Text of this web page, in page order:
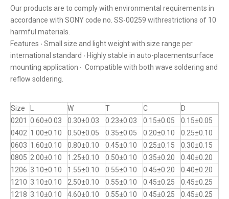
Our products are to comply with environmental requirements in
accordance with SONY code no. SS-00259 withrestrictions of 10
harmful materials.
Features ‧ Small size and light weight with size range per
international standard ‧ Highly stable in auto-placementsurface
mounting application ‧ Compatible with both wave soldering and
reflow soldering.
Size W T C
D
0201
0.60±0.03 0.30±0.03 0.23±0.03 0.15±0.05
0.15±0.05
0402 1.00±0.10 0.50±0.05 0.35±0.05 0.20±0.10
0.25±0.10
0603 1.60±0.10 0.80±0.10 0.45±0.10 0.25±0.15
0.30±0.15
0805 2.00±0.10 1.25±0.10 0.50±0.10 0.35±0.20
0.40±0.20
1206 3.10±0.10 1.55±0.10 0.55±0.10 0.45±0.20
0.40±0.20
1210 3.10±0.10 2.50±0.10 0.55±0.10 0.45±0.25
0.45±0.25
1218 3.10±0.10 4.60±0.10 0.55±0.10 0.45±0.25
0.45±0.25